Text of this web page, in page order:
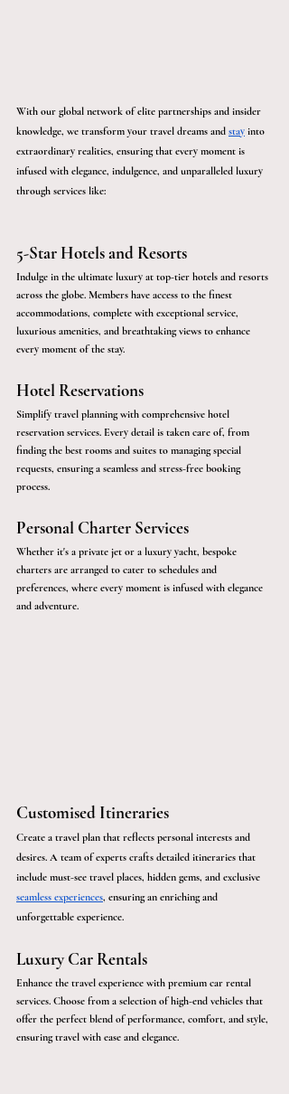
With our global network of elite partnerships and insider
knowledge, we transform your travel dreams and stay into
extraordinary realities, ensuring that every moment is
infused with elegance, indulgence, and unparalleled luxury
through services like:
5-Star Hotels and Resorts
Indulge in the ultimate luxury at top-tier hotels and resorts
across the globe. Members have access to the finest
accommodations, complete with exceptional service,
luxurious amenities, and breathtaking views to enhance
every moment of the stay.
Hotel Reservations
Simplify travel planning with comprehensive hotel
reservation services. Every detail is taken care of, from
finding the best rooms and suites to managing special
requests, ensuring a seamless and stress-free booking
process.
Personal Charter Services
Whether it's a private jet or a luxury yacht, bespoke
charters are arranged to cater to schedules and
preferences, where every moment is infused with elegance
and adventure.
Customised Itineraries
Create a travel plan that reflects personal interests and
desires. A team of experts crafts detailed itineraries that
include must-see travel places, hidden gems, and exclusive
seamless experiences, ensuring an enriching and
unforgettable experience.
Luxury Car Rentals
Enhance the travel experience with premium car rental
services. Choose from a selection of high-end vehicles that
offer the perfect blend of performance, comfort, and style,
ensuring travel with ease and elegance.